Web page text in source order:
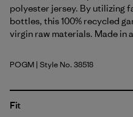
polyester jersey. By utilizing
bottles, this 100% recycled
virgin raw materials. Made in
P-6 Outline: Gumtree Green
POGM | Style No. 38518
Fit